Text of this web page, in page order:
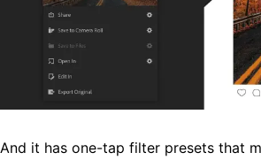
And it has one-tap filter presets that